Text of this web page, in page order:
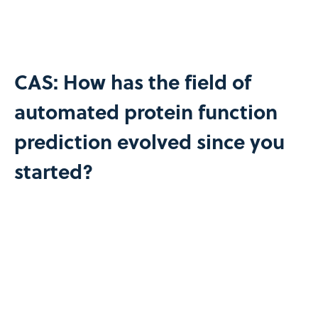
CAS: How has the field of
automated protein function
prediction evolved since you
started?